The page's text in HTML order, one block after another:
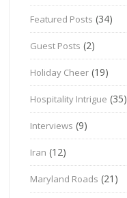
Featured Posts (34)
Guest Posts (2)
Holiday Cheer (19)
Hospitality Intrigue (35)
Interviews (9)
Iran (12)
Maryland Roads (21)